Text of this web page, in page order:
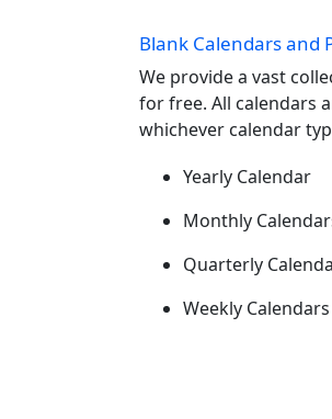
Blank Calendars and
We provide a vast
for free. All calendars
whichever calendar
Yearly Calendar
Monthly
Quarterly
Weekly Calendars